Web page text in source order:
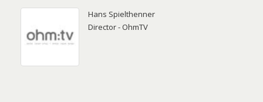
Hans Spielthenner
Director - OhmTV